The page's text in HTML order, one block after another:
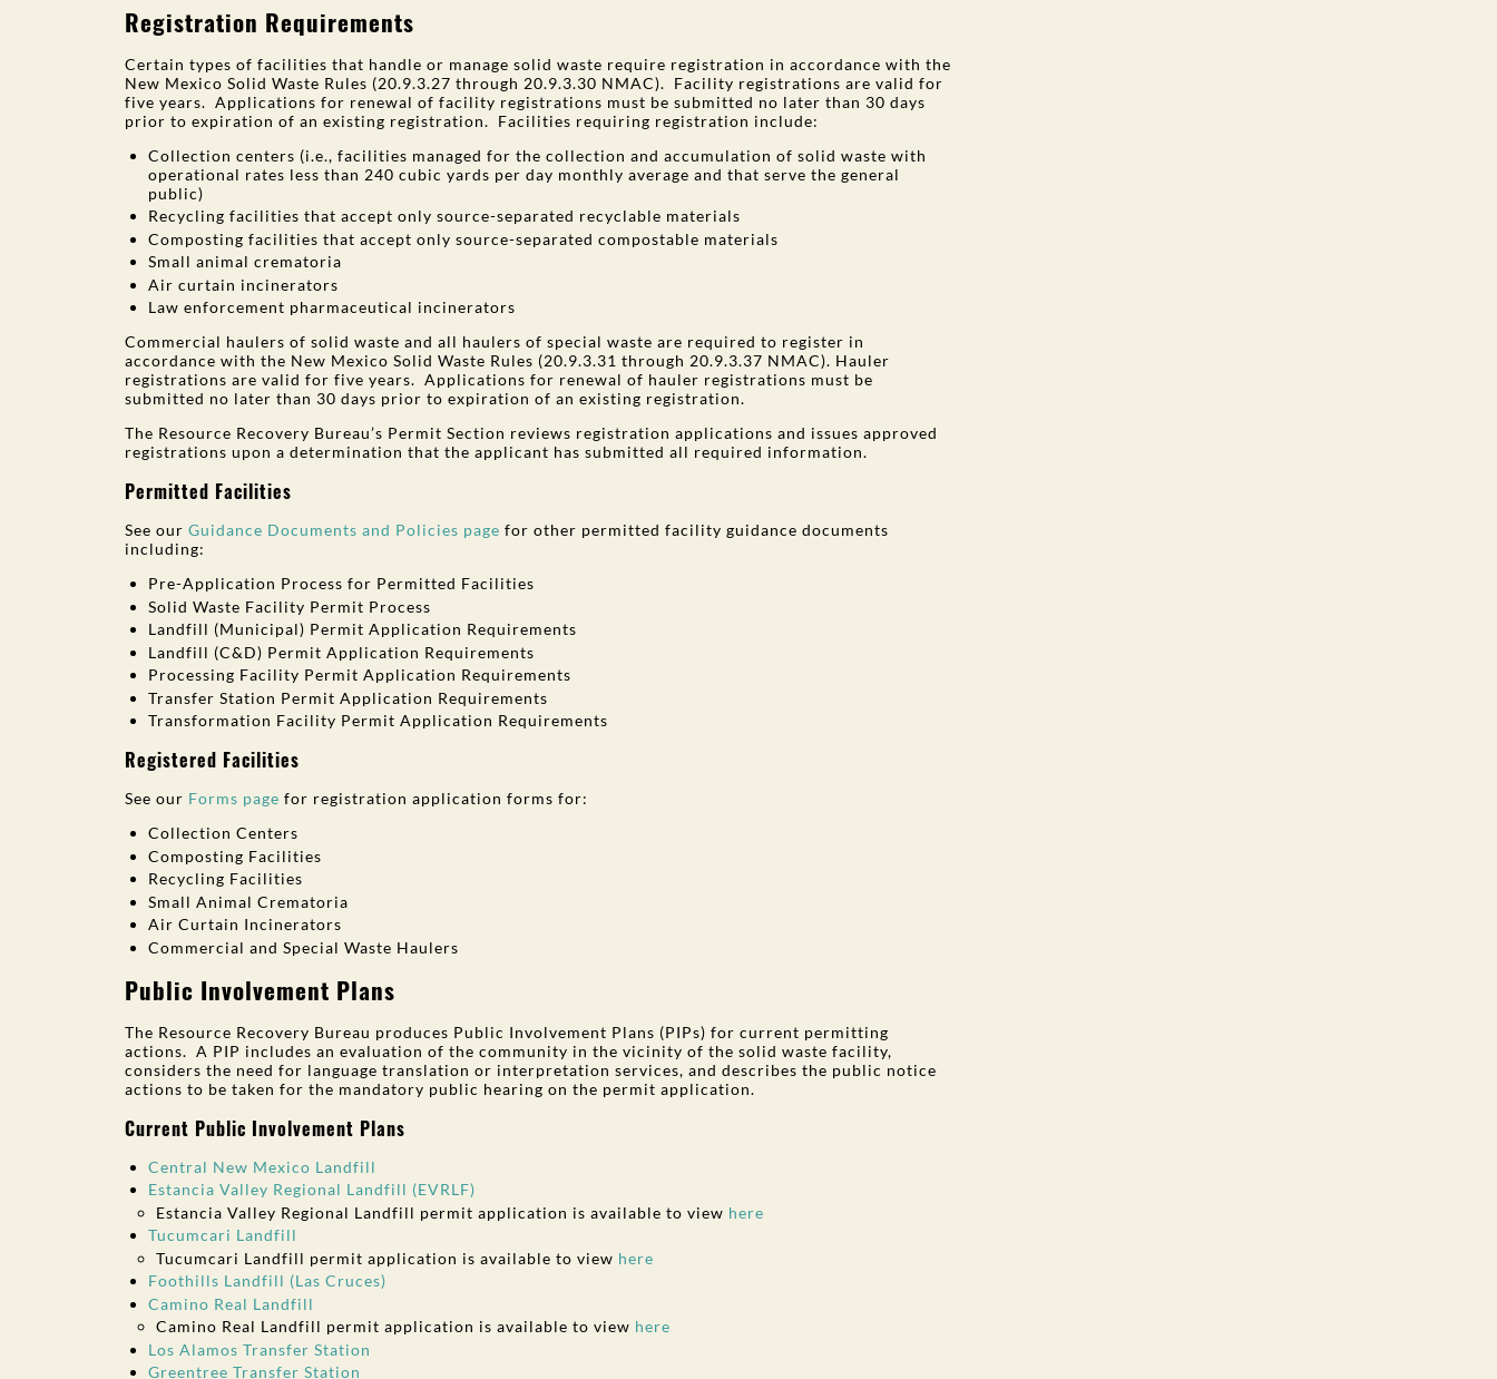
Registration Requirements
Certain types of facilities that handle or manage solid waste require registration in accordance with the
New Mexico Solid Waste Rules (20.9.3.27 through 20.9.3.30 NMAC). Facility registrations are valid for
five years. Applications for renewal of facility registrations must be submitted no later than 30 days
prior to expiration of an existing registration. Facilities requiring registration include:
Collection centers (i.e., facilities managed for the collection and accumulation of solid waste with
operational rates less than 240 cubic yards per day monthly average and that serve the general
public)
Recycling facilities that accept only source-separated recyclable materials
Composting facilities that accept only source-separated compostable materials
Small animal crematoria
Air curtain incinerators
Law enforcement pharmaceutical incinerators
Commercial haulers of solid waste and all haulers of special waste are required to register in
accordance with the New Mexico Solid Waste Rules (20.9.3.31 through 20.9.3.37 NMAC). Hauler
registrations are valid for five years. Applications for renewal of hauler registrations must be
submitted no later than 30 days prior to expiration of an existing registration.
The Resource Recovery Bureau’s Permit Section reviews registration applications and issues approved
registrations upon a determination that the applicant has submitted all required information.
Permitted Facilities
See our Guidance Documents and Policies page for other permitted facility guidance documents
including:
Pre-Application Process for Permitted Facilities
Solid Waste Facility Permit Process
Landfill (Municipal) Permit Application Requirements
Landfill (C&D) Permit Application Requirements
Processing Facility Permit Application Requirements
Transfer Station Permit Application Requirements
Transformation Facility Permit Application Requirements
Registered Facilities
See our Forms page for registration application forms for:
Collection Centers
Composting Facilities
Recycling Facilities
Small Animal Crematoria
Air Curtain Incinerators
Commercial and Special Waste Haulers
Public Involvement Plans
The Resource Recovery Bureau produces Public Involvement Plans (PIPs) for current permitting
actions. A PIP includes an evaluation of the community in the vicinity of the solid waste facility,
considers the need for language translation or interpretation services, and describes the public notice
actions to be taken for the mandatory public hearing on the permit application.
Current Public Involvement Plans
Central New Mexico Landfill
Estancia Valley Regional Landfill (EVRLF)
Estancia Valley Regional Landfill permit application is available to view here
Tucumcari Landfill
Tucumcari Landfill permit application is available to view here
Foothills Landfill (Las Cruces)
Camino Real Landfill
Camino Real Landfill permit application is available to view here
Los Alamos Transfer Station
Greentree Transfer Station